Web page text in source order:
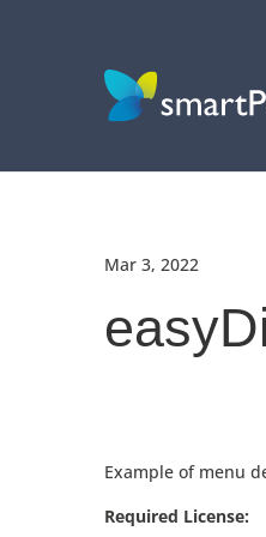
Mar 3, 2022
Example of menu
Required License: